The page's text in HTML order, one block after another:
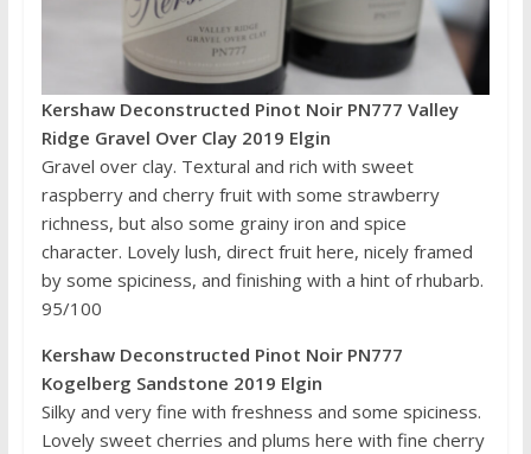
Kershaw Deconstructed Pinot Noir PN777 Valley
Ridge Gravel Over Clay 2019 Elgin
Gravel over clay. Textural and rich with sweet
raspberry and cherry fruit with some strawberry
richness, but also some grainy iron and spice
character. Lovely lush, direct fruit here, nicely framed
by some spiciness, and finishing with a hint of rhubarb.
95/100
Kershaw Deconstructed Pinot Noir PN777
Kogelberg Sandstone 2019 Elgin
Silky and very fine with freshness and some spiciness.
Lovely sweet cherries and plums here with fine cherry